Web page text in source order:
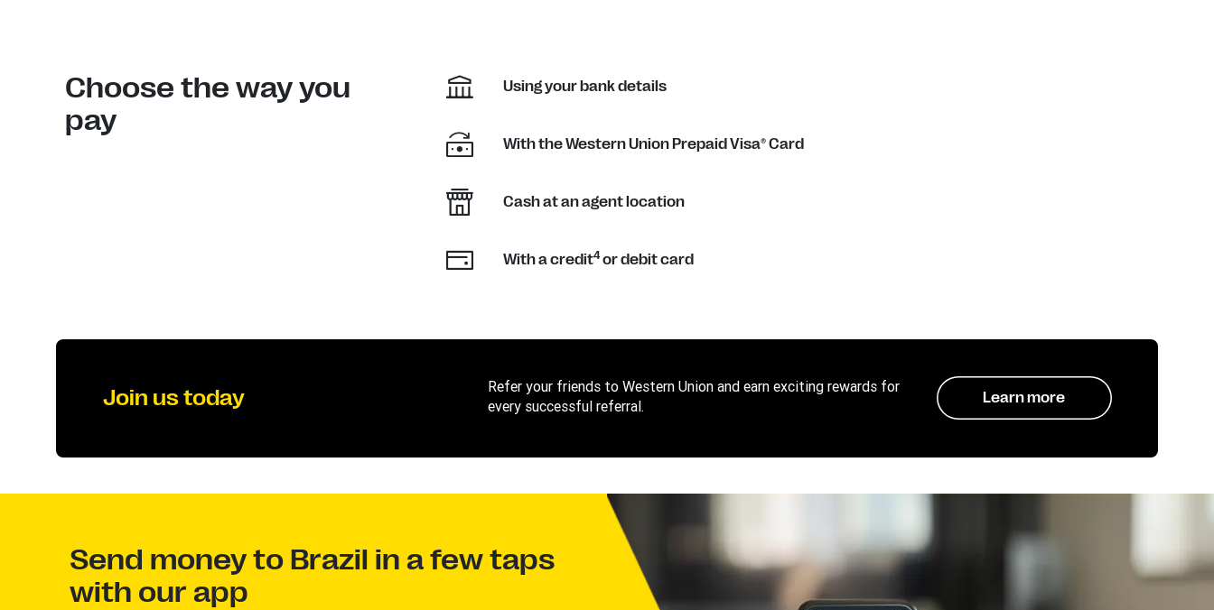
Choose the way you
pay
Using your bank details
With the Western Union Prepaid Visa® Card
Cash at an agent location
With a credit4or debit card
Join us today
Refer your friends to Western Union and earn exciting rewards for
every successful referral.
Learn more
Send money to Brazil in a few taps
with our app